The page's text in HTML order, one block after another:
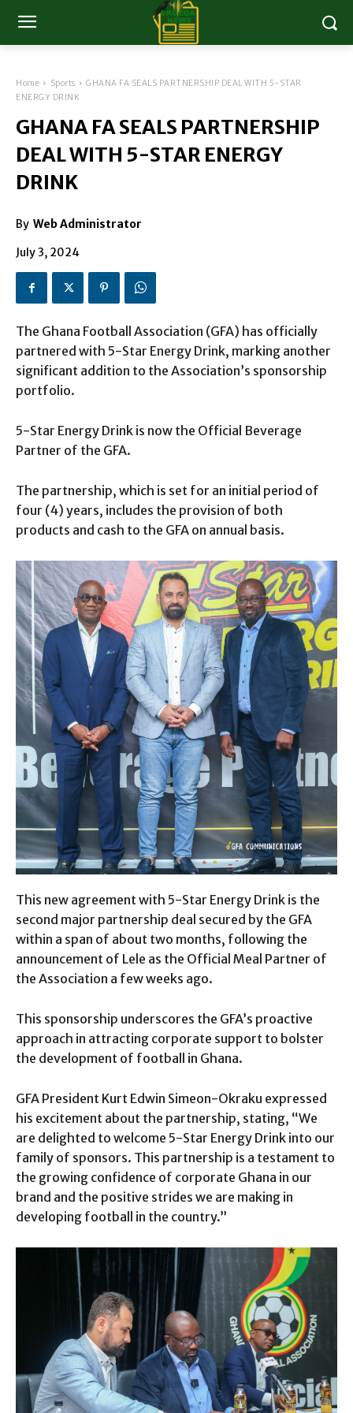
Home Sports
GHANA FA SEALS PARTNERSHIP DEAL WITH 5-STAR
ENERGY DRINK
GHANA FA SEALS PARTNERSHIP
DEAL WITH 5-STAR ENERGY
DRINK
By Web Administrator
July 3, 2024
The Ghana Football Association (GFA) has officially
partnered with 5-Star Energy Drink, marking another
significant addition to the Association’s sponsorship
portfolio.
5-Star Energy Drink is now the Official Beverage
Partner of the GFA.
The partnership, which is set for an initial period of
four (4) years, includes the provision of both
products and cash to the GFA on annual basis.
This new agreement with 5-Star Energy Drink is the
second major partnership deal secured by the GFA
within a span of about two months, following the
announcement of Lele as the Official Meal Partner of
the Association a few weeks ago.
This sponsorship underscores the GFA’s proactive
approach in attracting corporate support to bolster
the development of football in Ghana.
GFA President Kurt Edwin Simeon-Okraku expressed
his excitement about the partnership, stating, “We
are delighted to welcome 5-Star Energy Drink into our
family of sponsors. This partnership is a testament to
the growing confidence of corporate Ghana in our
brand and the positive strides we are making in
developing football in the country.”